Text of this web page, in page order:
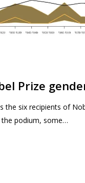
Prize
the six recipients of
the podium, some…